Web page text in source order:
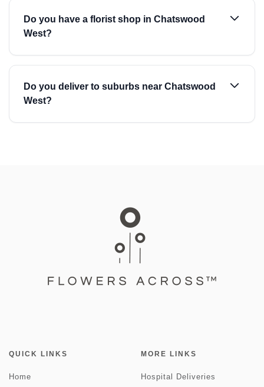
Do you have a florist shop in Chatswood
West?
Do you deliver to suburbs near Chatswood
West?
QUICK LINKS
Home
MORE LINKS
Hospital Deliveries